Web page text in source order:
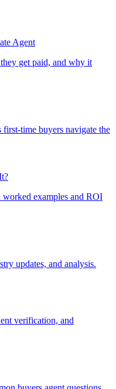
Agent
get paid, and why it
time buyers navigate the
examples and ROI
updates, and analysis.
verification, and